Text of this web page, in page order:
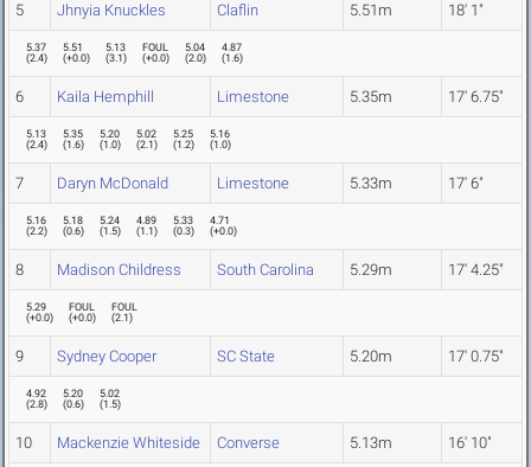
5 Jhnyia Knuckles Claflin 5.51m 18' 1"
5.37
(2.4)
5.51
(+0.0)
5.13
(3.1)
FOUL
(+0.0)
5.04
(2.0)
4.87
(1.6)
6 Kaila Hemphill Limestone 5.35m 17' 6.75"
5.13
(2.4)
5.35
(1.6)
5.20
(1.0)
5.02
(2.1)
5.25
(1.2)
5.16
(1.0)
7 Daryn McDonald Limestone 5.33m 17' 6"
5.16
(2.2)
5.18
(0.6)
5.24
(1.5)
4.89
(1.1)
5.33
(0.3)
4.71
(+0.0)
8 Madison Childress South Carolina 5.29m 17' 4.25"
5.29
(+0.0)
FOUL
(+0.0)
FOUL
(2.1)
9 Sydney Cooper SC State 5.20m 17' 0.75"
4.92
(2.8)
5.20
(0.6)
5.02
(1.5)
10 Mackenzie Whiteside Converse 5.13m 16' 10"